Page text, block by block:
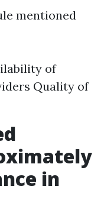
mentioned
of
Quality of
in